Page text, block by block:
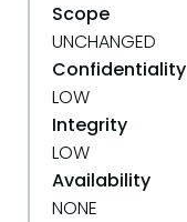
Scope
UNCHANGED
Confidentiality
LOW
Integrity
LOW
Availability
NONE